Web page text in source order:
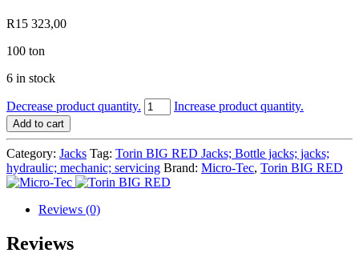
R15 323,00
100 ton
6 in stock
Decrease product quantity. Torin
BIG
Jacks
-
Hydraulic
Bottle
Increase product quantity.
Add to cart
Category: Jacks Tag: Torin BIG RED Jacks; Bottle jacks; jacks;
hydraulic; mechanic; servicing Brand: Micro-Tec, Torin BIG RED
Reviews (0)
Reviews